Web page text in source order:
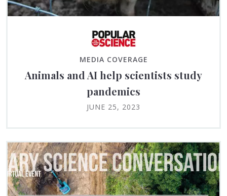
MEDIA COVERAGE
Animals and AI help scientists study
pandemics
JUNE 25, 2023